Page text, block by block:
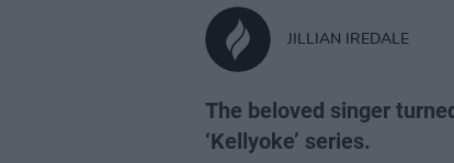
JILLIAN IREDALE
The beloved singer
‘Kellyoke’ series.